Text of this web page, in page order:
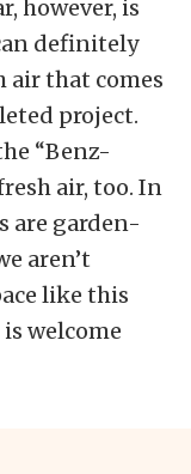
however, is
definitely
air that comes
project.
“Benz-
air, too. In
are garden-
aren’t
like this
welcome